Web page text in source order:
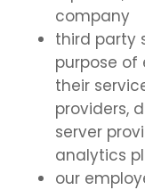
company
third party
purpose
their
providers,
server
analytics
our